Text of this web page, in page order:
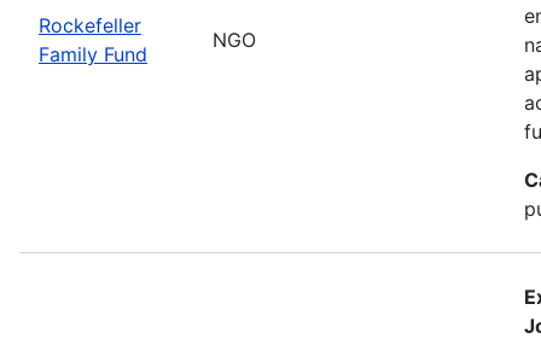
Rockefeller
Family Fund
NGO